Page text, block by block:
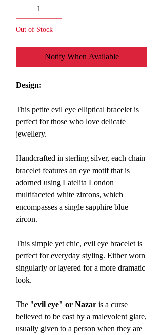
Out of Stock
Notify When Available
Design:
This petite evil eye elliptical bracelet is
perfect for those who love delicate
jewellery.
Handcrafted in sterling silver, each chain
bracelet features an eye motif that is
adorned using Latelita London
multifaceted white zircons, which
encompasses a single sapphire blue
zircon.
This simple yet chic, evil eye bracelet is
perfect for everyday styling. Either worn
singularly or layered for a more dramatic
look.
The "evil eye" or Nazar is a curse
believed to be cast by a malevolent glare,
usually given to a person when they are